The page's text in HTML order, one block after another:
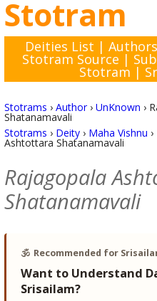
Stotram
Deities List |
Stotram Source |
Stotram |
Stotrams › Author› UnKnown ›
Shatanamavali
Stotrams › Deity› Maha Vishnu ›
Ashtottara Shatanamavali
Rajagopala
Shatanamavali
🕉️ Recommended for
Want to Understand
Srisailam?